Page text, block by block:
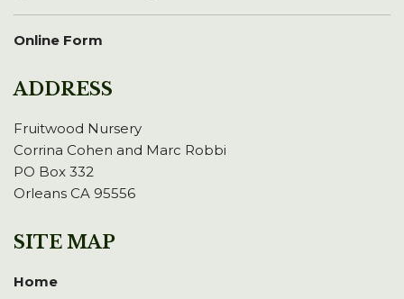
Online Form
ADDRESS
Fruitwood Nursery
Corrina Cohen and Marc Robbi
PO Box 332
Orleans CA 95556
SITE MAP
Home